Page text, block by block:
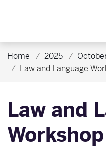
Home 2025
Law and Language
Law and